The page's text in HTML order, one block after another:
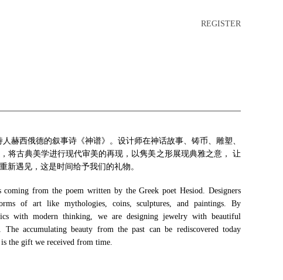
REGISTER
人赫西俄德的叙事诗《神谱》。设计师在神话故事、铸币、雕塑、
将古典美学进行现代审美的再现，以隽美之形展现典雅之意， 让
新遇见，这是时间给予我们的礼物。
from the poem written by the Greek poet Hesiod. Designers
of art like mythologies, coins, sculptures, and paintings. By
with modern thinking, we are designing jewelry with beautiful
The accumulating beauty from the past can be rediscovered today
the gift we received from time.